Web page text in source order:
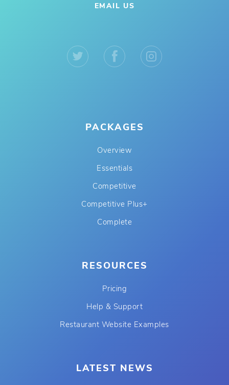
EMAIL US
PACKAGES
Overview
Essentials
Competitive
Competitive Plus+
Complete
RESOURCES
Pricing
Help & Support
Restaurant Website Examples
LATEST NEWS